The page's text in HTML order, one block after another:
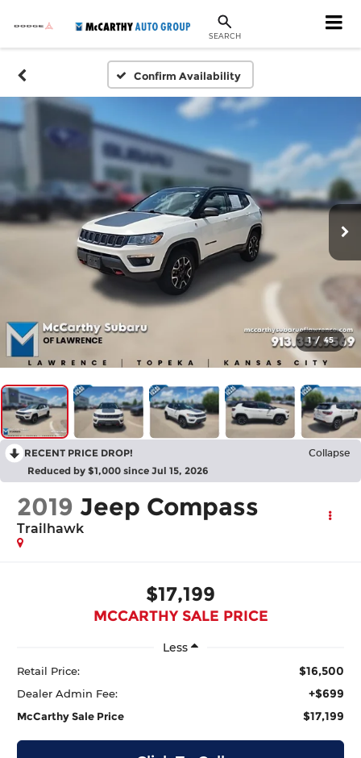
SEARCH
Confirm Availability
1 / 45
RECENT PRICE DROP! Collapse
Reduced by $1,000 since Jul 15, 2026
2019 Jeep Compass
Trailhawk
$17,199
MCCARTHY SALE PRICE
Less
Retail Price: $16,500
Dealer Admin Fee: +$699
McCarthy Sale Price $17,199